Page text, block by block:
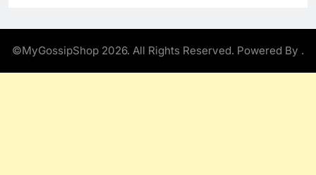
©MyGossipShop 2026. All Rights Reserved. Powered By .